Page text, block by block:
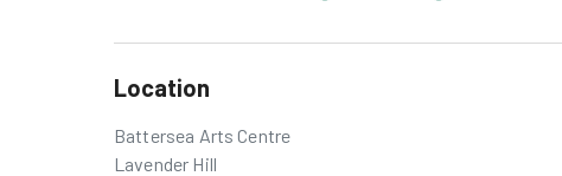
Location
Battersea Arts Centre
Lavender Hill